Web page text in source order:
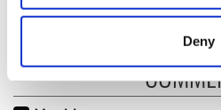
location which can be
Find out more about how your
Deny